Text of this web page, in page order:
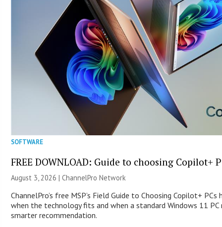
SOFTWARE
FREE DOWNLOAD: Guide to choosing Copilot+
August 3, 2026 |ChannelPro Network
ChannelPro’s free MSP’s Field Guide to Choosing Copilot+
when the technology fits and when a standard Windows 11
smarter recommendation.